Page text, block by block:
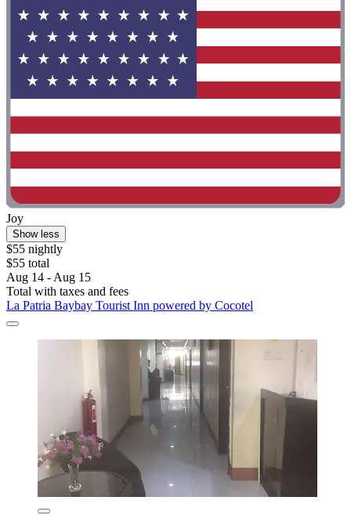
Joy
Show less
$55 nightly
$55 total
Aug 14 - Aug 15
Total with taxes and fees
La Patria Baybay Tourist Inn powered by Cocotel